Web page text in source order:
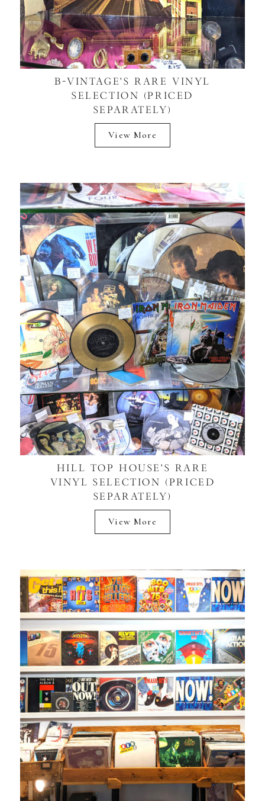
B-VINTAGE'S RARE VINYL
SELECTION (PRICED
SEPARATELY)
View More
HILL TOP HOUSE'S RARE
VINYL SELECTION (PRICED
SEPARATELY)
View More